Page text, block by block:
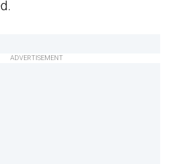
ADVERTISEMENT